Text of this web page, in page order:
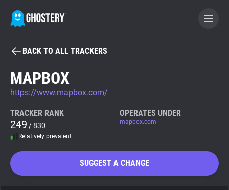
BECOME A CONTRIBUTOR
GHOSTERY PRIVACY SUITE
Tracker & Ad Blocker
Privacy Digest
BACK TO ALL TRACKERS
MAPBOX
https://www.mapbox.com/
TRACKER RANK
249 / 830
Relatively prevalent
OPERATES UNDER
mapbox.com
SUGGEST A CHANGE